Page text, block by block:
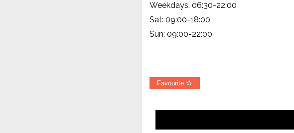
Weekdays: 06:30-22:00
Sat: 09:00-18:00
Sun: 09:00-22:00
Favourite